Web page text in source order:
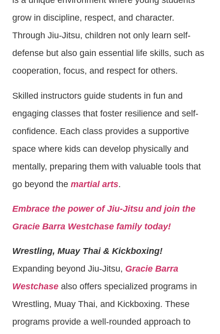
grow in discipline, respect, and character.
Through Jiu-Jitsu, children not only learn self-
defense but also gain essential life skills, such as
cooperation, focus, and respect for others.
Skilled instructors guide students in fun and
engaging classes that foster resilience and self-
confidence. Each class provides a supportive
space where kids can develop physically and
mentally, preparing them with valuable tools that
go beyond the martial arts.
Embrace the power of Jiu-Jitsu and join the
Gracie Barra Westchase family today!
Wrestling, Muay Thai & Kickboxing!
Expanding beyond Jiu-Jitsu, Gracie Barra
Westchase also offers specialized programs in
Wrestling, Muay Thai, and Kickboxing. These
programs provide a well-rounded approach to